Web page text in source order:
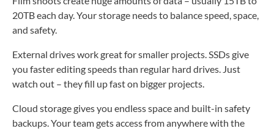
20TB each day. Your storage needs to balance speed, space,
and safety.
External drives work great for smaller projects. SSDs give
you faster editing speeds than regular hard drives. Just
watch out – they fill up fast on bigger projects.
Cloud storage gives you endless space and built-in safety
backups. Your team gets access from anywhere with the